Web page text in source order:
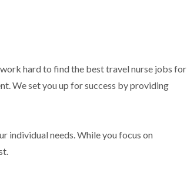
hard to find the best travel nurse jobs for
We set you up for success by providing
individual needs. While you focus on